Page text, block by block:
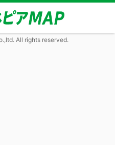
All rights reserved.